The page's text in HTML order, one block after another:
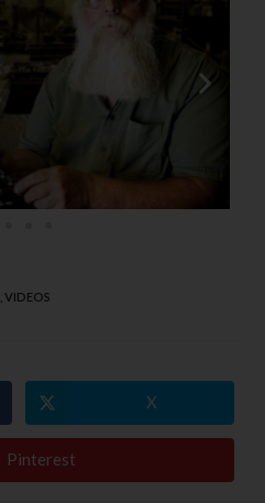
VIDEOS
X
Pinterest